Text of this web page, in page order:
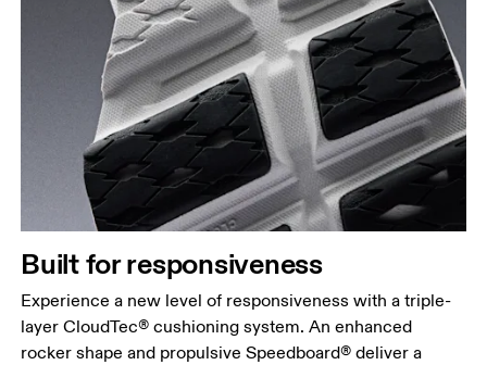
Built for responsiveness
Experience a new level of responsiveness with a triple-
layer CloudTec® cushioning system. An enhanced
rocker shape and propulsive Speedboard® deliver a